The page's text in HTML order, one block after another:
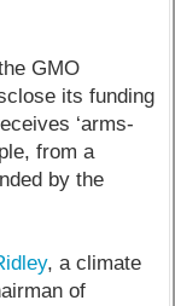
GMO
its funding
‘arms-
from a
by the
, a climate
of